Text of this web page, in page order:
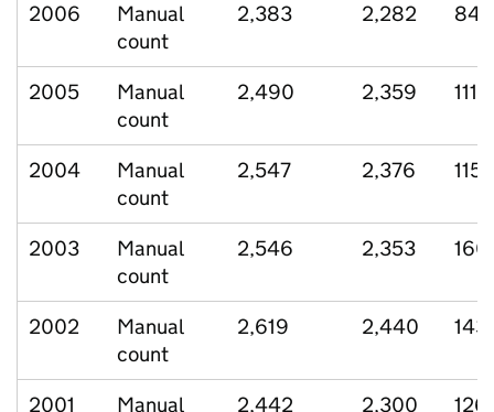
2006
Manual
count
2,383 2,282 84
2005
Manual
count
2,490 2,359 111
2004
Manual
count
2,547 2,376 115
2003
Manual
count
2,546 2,353 160
2002
Manual
count
2,619 2,440 143
2001 Manual 2,442 2,300 126